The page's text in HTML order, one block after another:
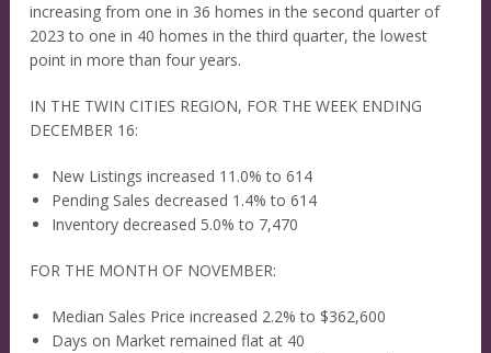
increasing from one in 36 homes in the second quarter of
2023 to one in 40 homes in the third quarter, the lowest
point in more than four years.
IN THE TWIN CITIES REGION, FOR THE WEEK ENDING
DECEMBER 16:
New Listings increased 11.0% to 614
Pending Sales decreased 1.4% to 614
Inventory decreased 5.0% to 7,470
FOR THE MONTH OF NOVEMBER:
Median Sales Price increased 2.2% to $362,600
Days on Market remained flat at 40